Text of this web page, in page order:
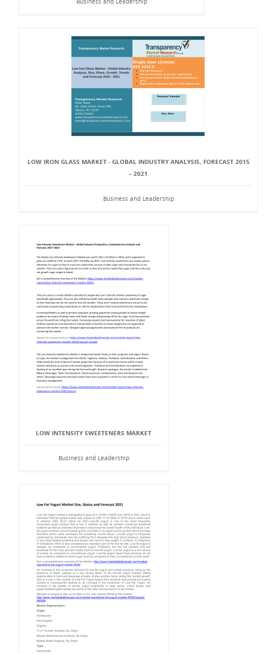
LOW IRON GLASS MARKET - GLOBAL INDUSTRY ANALYSIS, FORECAST 2015
– 2021
Business and Leadership
LOW INTENSITY SWEETENERS MARKET
Business and Leadership